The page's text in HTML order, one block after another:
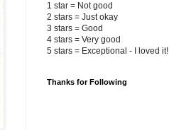
1 star = Not good
2 stars = Just okay
3 stars = Good
4 stars = Very good
5 stars = Exceptional - I loved it!
Thanks for Following